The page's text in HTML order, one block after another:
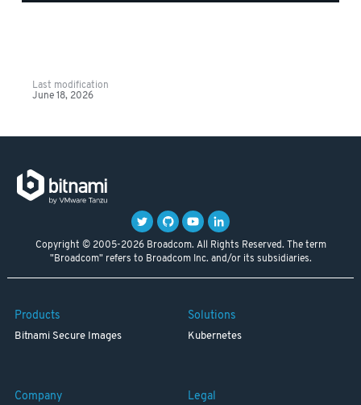
Last modification
June 18, 2026
Copyright © 2005-2026 Broadcom. All Rights Reserved. The term
"Broadcom" refers to Broadcom Inc. and/or its subsidiaries.
Products
Bitnami Secure Images
Solutions
Kubernetes
Company Legal